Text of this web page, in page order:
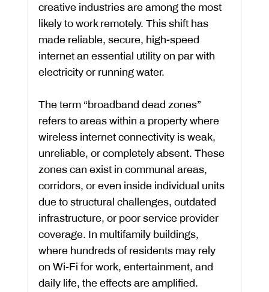
creative industries are among the most
likely to work remotely. This shift has
made reliable, secure, high-speed
internet an essential utility on par with
electricity or running water.
The term “broadband dead zones”
refers to areas within a property where
wireless internet connectivity is weak,
unreliable, or completely absent. These
zones can exist in communal areas,
corridors, or even inside individual units
due to structural challenges, outdated
infrastructure, or poor service provider
coverage. In multifamily buildings,
where hundreds of residents may rely
on Wi-Fi for work, entertainment, and
daily life, the effects are amplified.